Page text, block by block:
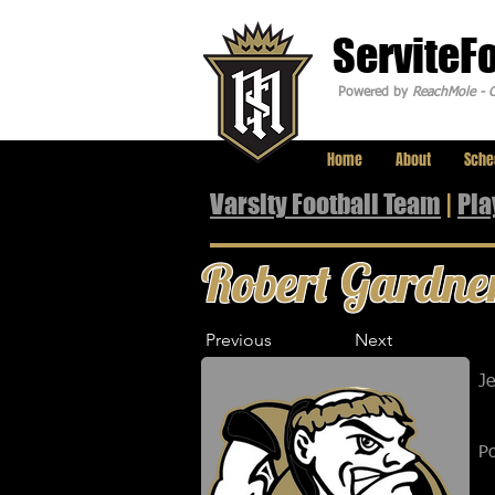
Powered by ReachMole -
Home About
Varsity Football Team |
Robert
Previous Next